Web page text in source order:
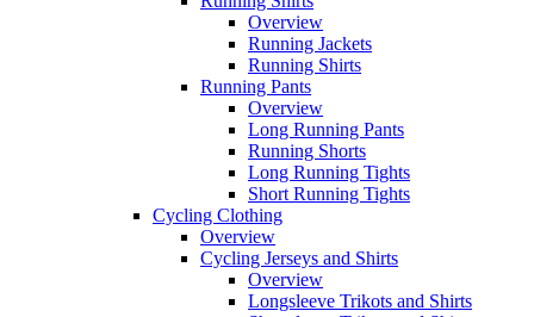
Overview
Running Jackets
Running Shirts
Running Pants
Overview
Long Running Pants
Running Shorts
Long Running Tights
Short Running Tights
Cycling Clothing
Overview
Cycling Jerseys and Shirts
Overview
Longsleeve Trikots and Shirts